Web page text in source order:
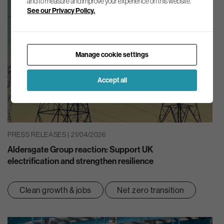
PRESS RELEASES | 21/04/2026
Aldersgate Group reaction: Support UK
electrification and strengthen resilience
Clean growth & jobs Net zero transition
See our Privacy Policy.
Manage cookie settings
Accept all